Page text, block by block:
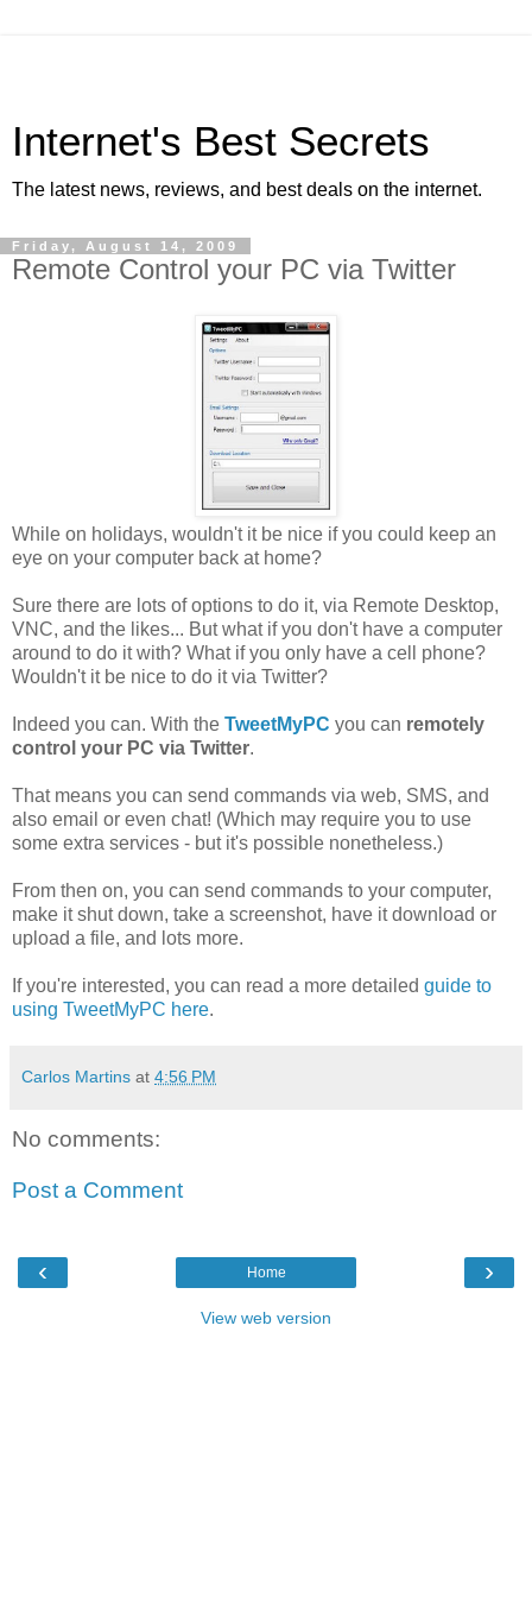
Internet's Best Secrets
The latest news, reviews, and best deals on the internet.
Friday, August 14, 2009
Remote Control your PC via Twitter
While on holidays, wouldn't it be nice if you could keep an
eye on your computer back at home?
Sure there are lots of options to do it, via Remote Desktop,
VNC, and the likes... But what if you don't have a computer
around to do it with? What if you only have a cell phone?
Wouldn't it be nice to do it via Twitter?
Indeed you can. With the TweetMyPC you can remotely
control your PC via Twitter.
That means you can send commands via web, SMS, and
also email or even chat! (Which may require you to use
some extra services - but it's possible nonetheless.)
From then on, you can send commands to your computer,
make it shut down, take a screenshot, have it download or
upload a file, and lots more.
If you're interested, you can read a more detailed guide to
using TweetMyPC here.
Carlos Martins at 4:56 PM
No comments:
Post a Comment
‹ ›
Home
View web version